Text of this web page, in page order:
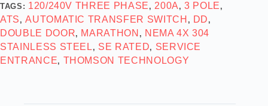
TAGS: 120/240V THREE PHASE ,200A ,3 POLE ,
ATS ,AUTOMATIC TRANSFER SWITCH , DD ,
DOUBLE DOOR, MARATHON , NEMA 4X 304
STAINLESS STEEL , SE RATED, SERVICE
ENTRANCE, THOMSON TECHNOLOGY